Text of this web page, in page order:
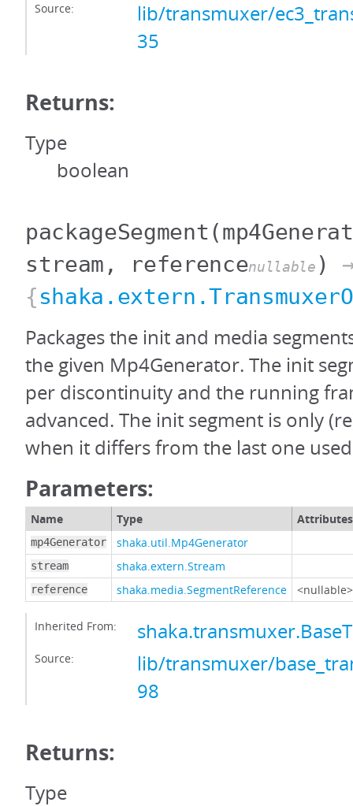
Source:
lib/transmuxer/
35
Returns:
Type
boolean
packageSegment
stream, referencenullable )
{
Packages the init and media
the given Mp4Generator. The init
per discontinuity and the running
advanced. The init segment is only
when it differs from the last one
Parameters:
Name Type Attributes
mp4Generator shaka.util.Mp4Generator
stream shaka.extern.Stream
reference shaka.media.SegmentReference <nullable>
Inherited From:
Source:
lib/transmuxer/
98
Returns:
Type